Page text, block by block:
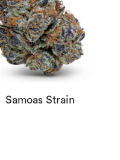
Samoas Strain